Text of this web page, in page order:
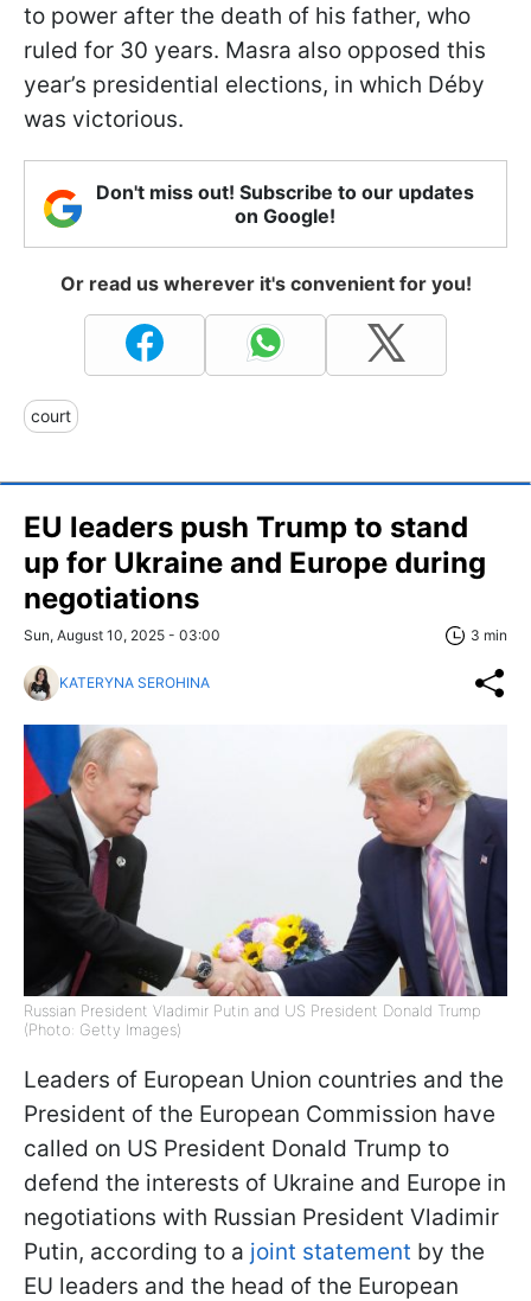
to power after the death of his father, who
ruled for 30 years. Masra also opposed this
year’s presidential elections, in which Déby
was victorious.
Don't miss out! Subscribe to our updates
on Google!
Or read us wherever it's convenient for you!
court
EU leaders push Trump to stand
up for Ukraine and Europe during
negotiations
Sun, August 10, 2025 - 03:00 3 min
KATERYNA SEROHINA
Russian President Vladimir Putin and US President Donald Trump
(Photo: Getty Images)
Leaders of European Union countries and the
President of the European Commission have
called on US President Donald Trump to
defend the interests of Ukraine and Europe in
negotiations with Russian President Vladimir
Putin, according to a joint statement by the
EU leaders and the head of the European